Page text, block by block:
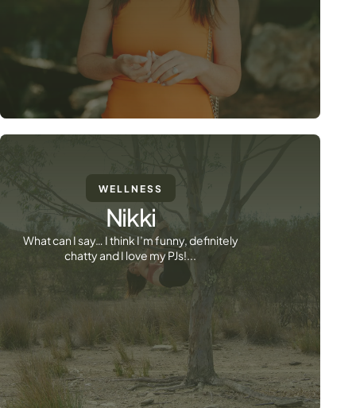
WELLNESS
Nikki
What can I say… I think I’m funny, definitely
chatty and I love my PJs!...